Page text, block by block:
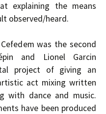
explaining the means
observed/heard.
was the second
and Lionel Garcin
project of giving an
act mixing written
with dance and music.
have been produced